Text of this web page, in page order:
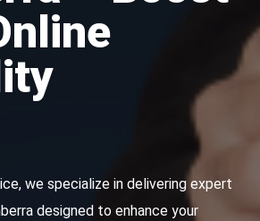
we specialize in delivering expert
designed to enhance your